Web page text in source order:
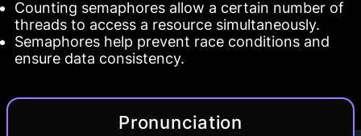
Counting semaphores allow a certain number of
threads to access a resource simultaneously.
Semaphores help prevent race conditions and
ensure data consistency.
Pronunciation